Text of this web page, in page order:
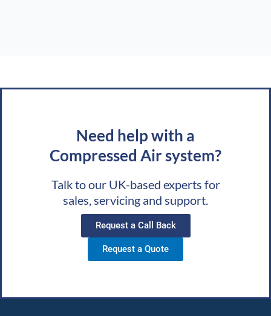
Need help with a
Compressed Air system?
Talk to our UK-based experts for
sales, servicing and support.
Request a Call Back
Request a Quote